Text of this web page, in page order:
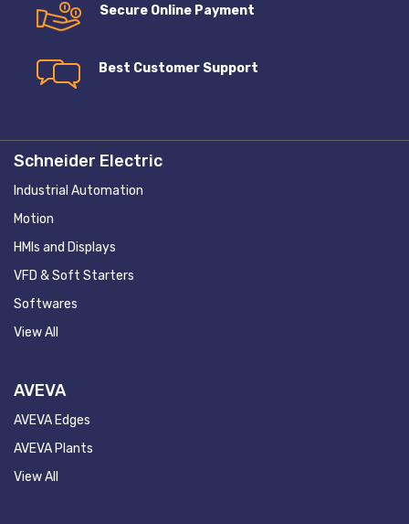
Secure Online Payment
Best Customer Support
Schneider Electric
Industrial Automation
Motion
HMIs and Displays
VFD & Soft Starters
Softwares
View All
AVEVA
AVEVA Edges
AVEVA Plants
View All